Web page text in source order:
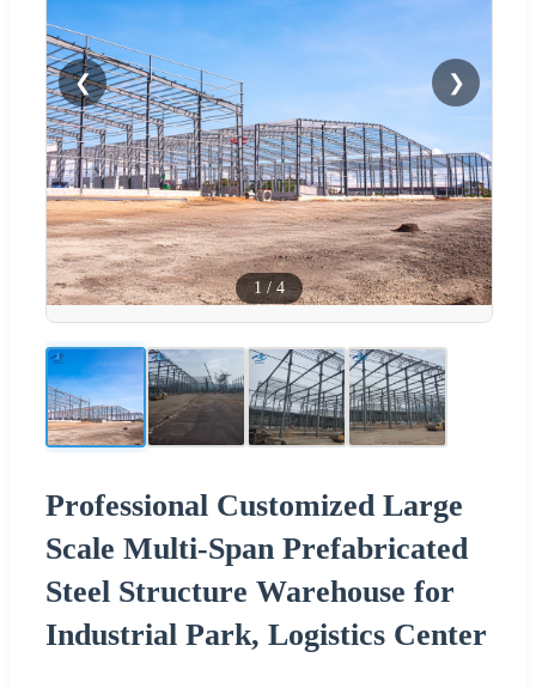
❮ ❯
1 /4
Professional Customized Large
Scale Multi-Span Prefabricated
Steel Structure Warehouse for
Industrial Park, Logistics Center